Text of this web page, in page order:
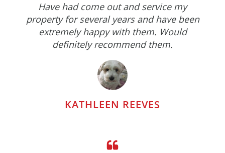
Have had come out and service my
property for several years and have been
extremely happy with them. Would
definitely recommend them.
KATHLEEN REEVES